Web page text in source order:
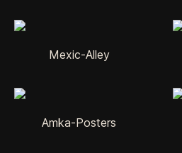
Mexic-Alley
Amka-Posters